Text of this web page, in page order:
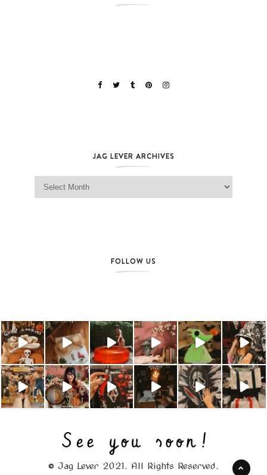
JAG LEVER ARCHIVES
Jag Lever Archives
FOLLOW US
© Jag Lever 2021. All Rights Reserved.